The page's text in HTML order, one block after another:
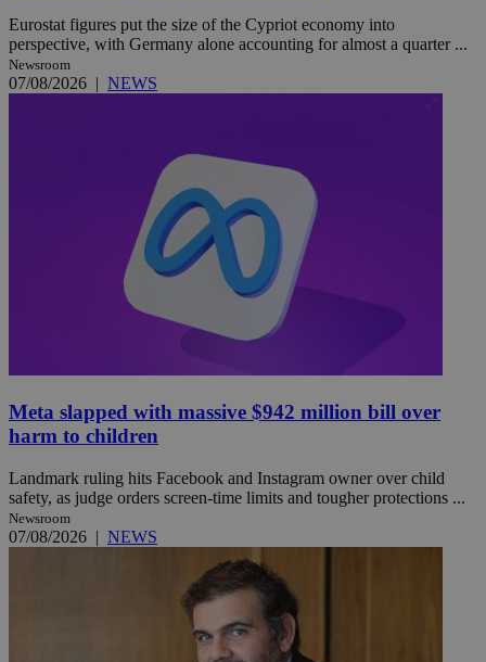
Eurostat figures put the size of the Cypriot economy into
perspective, with Germany alone accounting for almost a quarter ...
Newsroom
07/08/2026 | NEWS
Meta slapped with massive $942 million bill over
harm to children
Landmark ruling hits Facebook and Instagram owner over child
safety, as judge orders screen-time limits and tougher protections ...
Newsroom
07/08/2026 | NEWS